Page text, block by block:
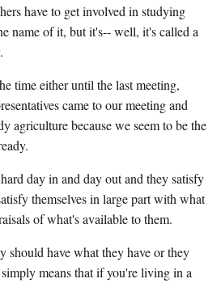
have to get involved in studying
name of it, but it's-- well, it's called a
time either until the last meeting,
came to our meeting and
agriculture because we seem to be the
day in and day out and they satisfy
themselves in large part with what
of what's available to them.
should have what they have or they
means that if you're living in a